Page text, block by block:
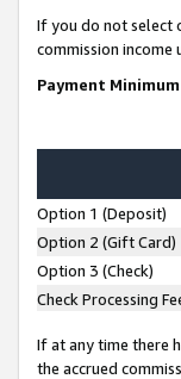
If you do not select
commission
Payment
Option 1 (Deposit)
Option 2 (Gift Card)
Option 3 (Check)
Check Processing
If at any time there
the accrued